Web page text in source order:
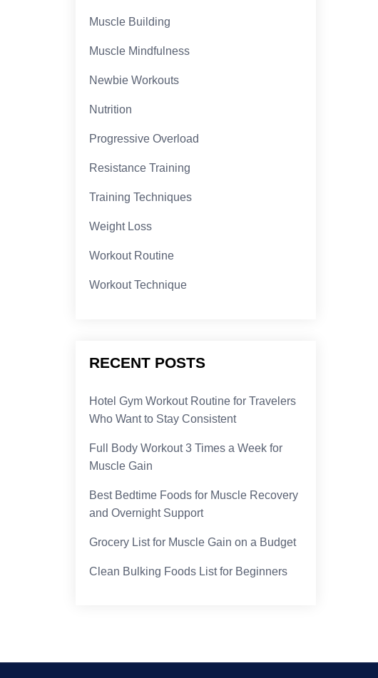
Muscle Building
Muscle Mindfulness
Newbie Workouts
Nutrition
Progressive Overload
Resistance Training
Training Techniques
Weight Loss
Workout Routine
Workout Technique
RECENT POSTS
Hotel Gym Workout Routine for Travelers
Who Want to Stay Consistent
Full Body Workout 3 Times a Week for
Muscle Gain
Best Bedtime Foods for Muscle Recovery
and Overnight Support
Grocery List for Muscle Gain on a Budget
Clean Bulking Foods List for Beginners